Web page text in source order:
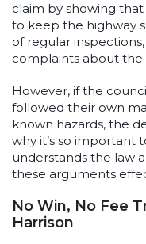
claim by showing
to keep the highway
of regular
complaints about the
However, if the
followed their own
known hazards, the
why it’s so important
understands the law
these arguments
No Win, No Fee
Harrison